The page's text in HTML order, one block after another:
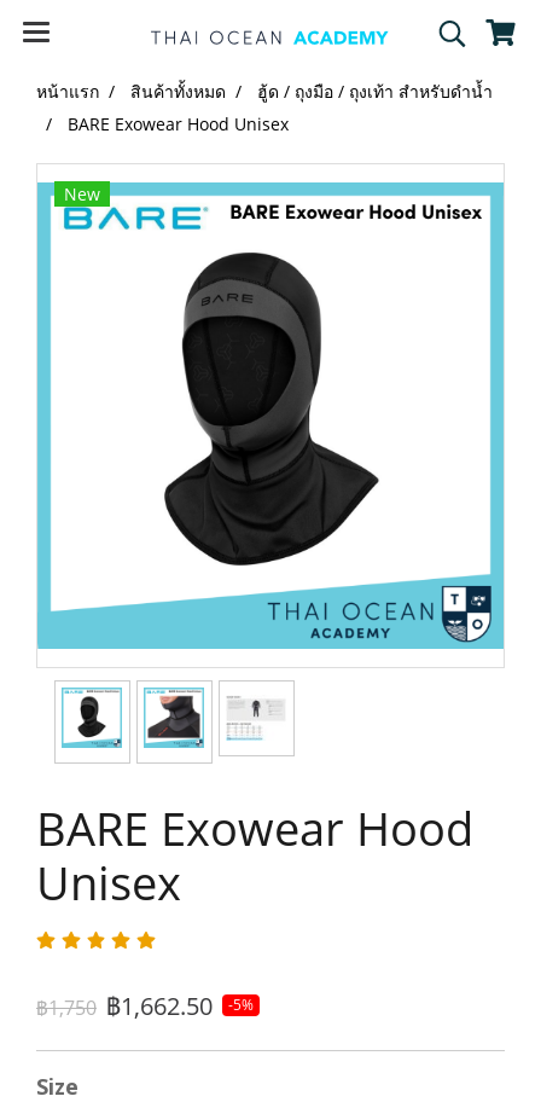
หน้าแรก สินค้าทั้งหมด
ฮู้ด / ถุงมือ / ถุงเท้า สำหรับดำน้ำ
BARE Exowear Hood Unisex
New
BARE Exowear Hood
Unisex
฿1,750 ฿1,662.50 -5%
Size